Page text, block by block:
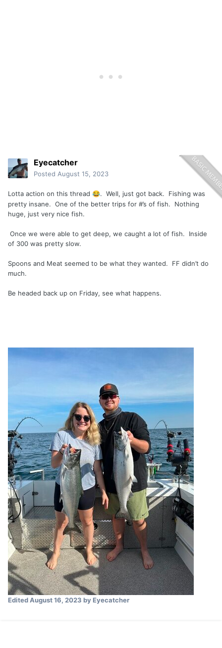
Eyecatcher
Posted August 15, 2023
Lotta action on this thread 😂. Well, just got back. Fishing was
pretty insane. One of the better trips for #’s of fish. Nothing
huge, just very nice fish.
Once we were able to get deep, we caught a lot of fish. Inside
of 300 was pretty slow.
Spoons and Meat seemed to be what they wanted. FF didn’t do
much.
Be headed back up on Friday, see what happens.
EditedAugust 16, 2023 by Eyecatcher